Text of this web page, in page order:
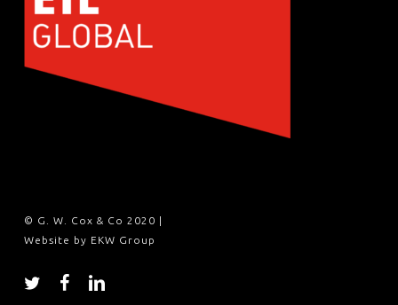
© G. W. Cox & Co 2020 |
Website by EKW Group
twitterfacebooklinkedin